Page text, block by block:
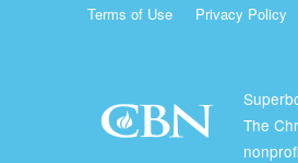
Terms of Use Privacy Policy
The